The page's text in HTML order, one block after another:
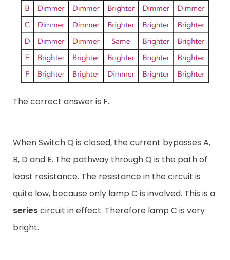
The correct answer is F.
When Switch Q is closed, the current bypasses A,
B, D and E. The pathway through Q is the path of
least resistance. The resistance in the circuit is
quite low, because only lamp C is involved. This is a
seriescircuit in effect. Therefore lamp C is very
bright.